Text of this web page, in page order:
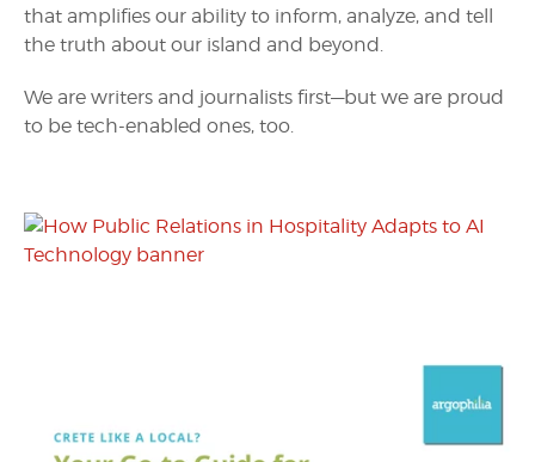
that amplifies our ability to inform, analyze, and tell
the truth about our island and beyond.
We are writers and journalists first—but we are proud
to be tech-enabled ones, too.